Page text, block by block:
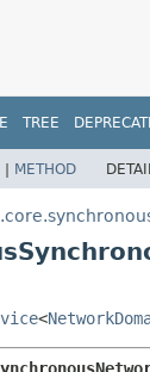
TREE
| METHOD
<